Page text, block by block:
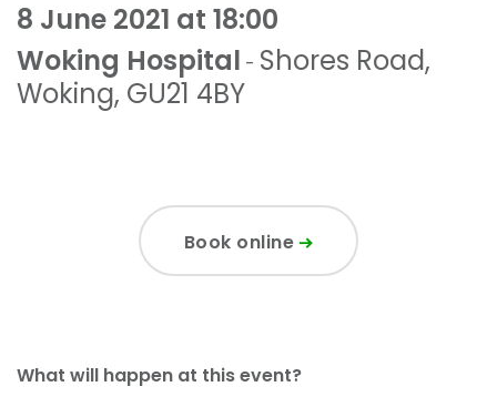
8 June 2021 at 18:00
Woking Hospital - Shores Road,
Woking, GU21 4BY
Book online
What will happen at this event?